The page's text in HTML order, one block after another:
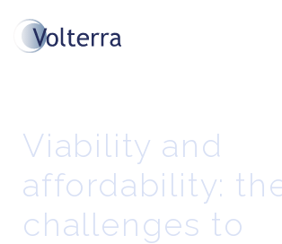
Viability and
affordability:
challenges to